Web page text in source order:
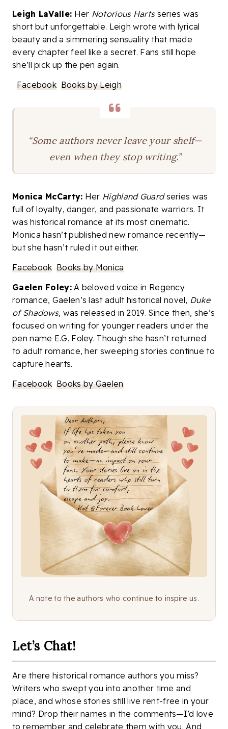
Leigh LaValle: Her Notorious Hartsseries was
short but unforgettable. Leigh wrote with lyrical
beauty and a simmering sensuality that made
every chapter feel like a secret. Fans still hope
she’ll pick up the pen again.
Facebook Books by Leigh
“Some authors never leave your shelf—
even when they stop writing.”
Monica McCarty: Her Highland Guardseries was
full of loyalty, danger, and passionate warriors. It
was historical romance at its most cinematic.
Monica hasn’t published new romance recently—
but she hasn’t ruled it out either.
Facebook Books by Monica
Gaelen Foley:A beloved voice in Regency
romance, Gaelen’s last adult historical novel, Duke
of Shadows, was released in 2019. Since then, she’s
focused on writing for younger readers under the
pen name E.G. Foley. Though she hasn’t returned
to adult romance, her sweeping stories continue to
capture hearts.
Facebook Books by Gaelen
A note to the authors who continue to inspire us.
Let’s Chat!
Are there historical romance authors you miss?
Writers who swept you into another time and
place, and whose stories still live rent-free in your
mind? Drop their names in the comments—I’d love
to remember and celebrate them with you. And